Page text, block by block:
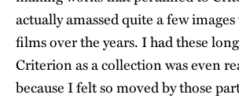
actually amassed quite a few
films over the years. I had these
Criterion as a collection was even
because I felt so moved by those